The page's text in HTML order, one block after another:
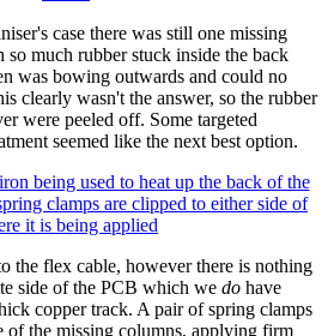
case there was still one missing
much rubber stuck inside the back
was bowing outwards and could no
clearly wasn't the answer, so the rubber
were peeled off. Some targeted
seemed like the next best option.
the flex cable, however there is nothing
side of the PCB which we do have
copper track. A pair of spring clamps
of the missing columns, applying firm